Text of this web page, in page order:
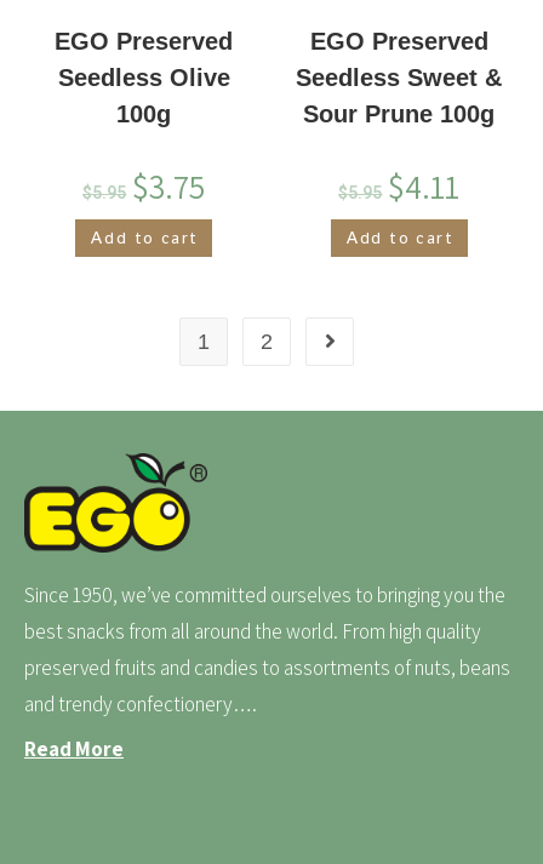
EGO Preserved
Seedless Olive
100g
$5.95 $3.75
Add to cart
EGO Preserved
Seedless Sweet &
Sour Prune 100g
$5.95 $4.11
Add to cart
1 2
Since 1950, we’ve committed ourselves to bringing you the
best snacks from all around the world. From high quality
preserved fruits and candies to assortments of nuts, beans
and trendy confectionery….
Read More